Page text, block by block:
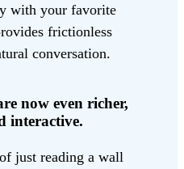
with your favorite
frictionless
conversation.
now even richer,
interactive.
just reading a wall